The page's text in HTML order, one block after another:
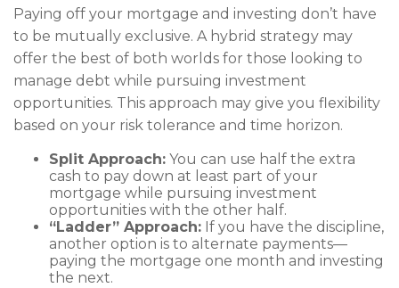
Paying off your mortgage and investing don’t have
to be mutually exclusive. A hybrid strategy may
offer the best of both worlds for those looking to
manage debt while pursuing investment
opportunities. This approach may give you flexibility
based on your risk tolerance and time horizon.
Split Approach: You can use half the extra
cash to pay down at least part of your
mortgage while pursuing investment
opportunities with the other half.
“Ladder” Approach: If you have the discipline,
another option is to alternate payments—
paying the mortgage one month and investing
the next.